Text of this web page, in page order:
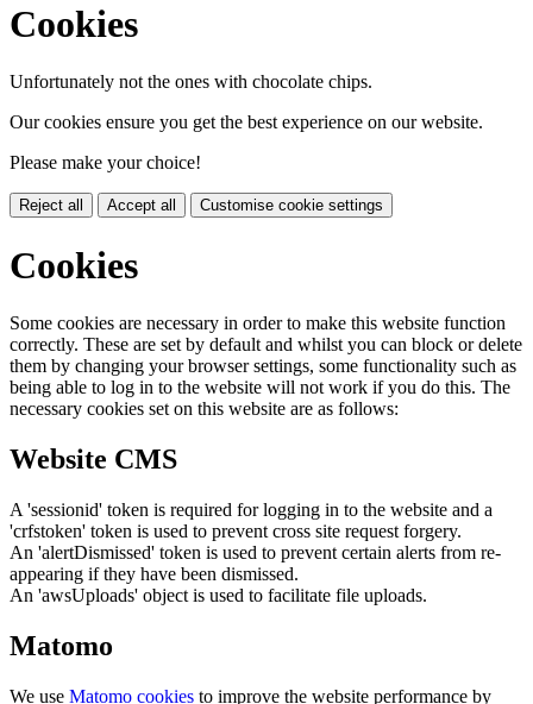
Cookies
Unfortunately not the ones with chocolate chips.
Our cookies ensure you get the best experience on our website.
Please make your choice!
Reject all Accept all Customise cookie settings
Cookies
Some cookies are necessary in order to make this website function
correctly. These are set by default and whilst you can block or delete
them by changing your browser settings, some functionality such as
being able to log in to the website will not work if you do this. The
necessary cookies set on this website are as follows:
Website CMS
A 'sessionid' token is required for logging in to the website and a
'crfstoken' token is used to prevent cross site request forgery.
An 'alertDismissed' token is used to prevent certain alerts from re-
appearing if they have been dismissed.
An 'awsUploads' object is used to facilitate file uploads.
Matomo
We use Matomo cookies to improve the website performance by